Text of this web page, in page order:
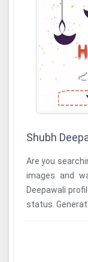
Shubh
Are you
images and
Deepawali
status.